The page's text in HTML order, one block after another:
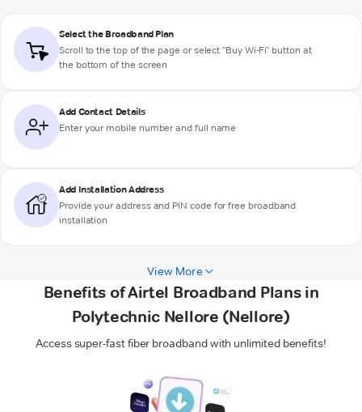
Select the Broadband Plan
Scroll to the top of the page or select "Buy Wi-Fi" button at
the bottom of the screen
Add Contact Details
Enter your mobile number and full name
Add Installation Address
Provide your address and PIN code for free broadband
installation
View More
Benefits of Airtel Broadband Plans in
Polytechnic Nellore (Nellore)
Access super-fast fiber broadband with unlimited benefits!